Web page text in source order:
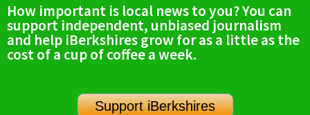
How important is local news to you? You can
support independent, unbiased journalism
and help iBerkshires grow for as a little as the
cost of a cup of coffee a week.
Support iBerkshires